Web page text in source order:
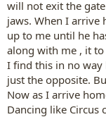
will not exit the
jaws. When I arrive
up to me until he
along with me , it
I find this in no
just the opposite.
Now as I arrive
Dancing like Circus